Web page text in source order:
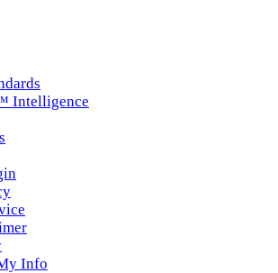
Intelligence
Info